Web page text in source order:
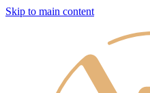
Skip to main content